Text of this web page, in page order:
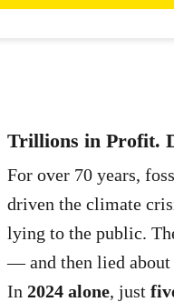
Trillions in Profit.
For over 70 years,
driven the climate
lying to the public.
— and then lied
In 2024 alone, just